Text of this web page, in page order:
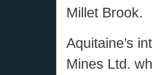
Millet Brook.
Aquitaine’s
Mines Ltd.